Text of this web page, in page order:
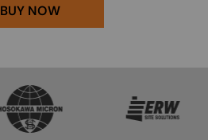
BUY NOW